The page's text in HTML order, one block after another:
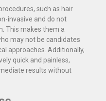
such as hair
invasive and do not
This makes them a
may not be candidates
approaches. Additionally,
quick and painless,
results without